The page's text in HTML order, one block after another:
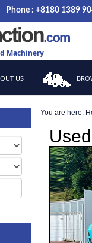
Phone : +8180 1389
Machinery
US
You are here: